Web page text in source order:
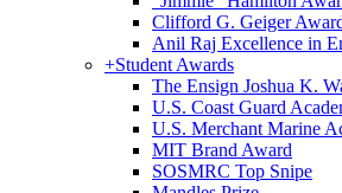
Clifford G. Geiger
Anil Raj Excellence in
+Student Awards
The Ensign Joshua K.
U.S. Coast Guard
U.S. Merchant Marine
MIT Brand Award
SOSMRC Top Snipe